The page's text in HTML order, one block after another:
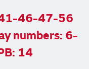
46-47-56
numbers: 6-
14